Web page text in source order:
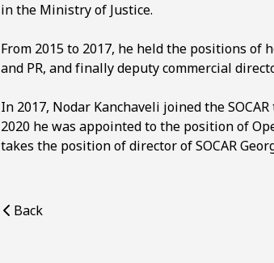
Back
in the Ministry of Justice.
From 2015 to 2017, he held the positions
and PR, and finally deputy commercial
In 2017, Nodar Kanchaveli joined the
2020 he was appointed to the position of
takes the position of director of SOCAR